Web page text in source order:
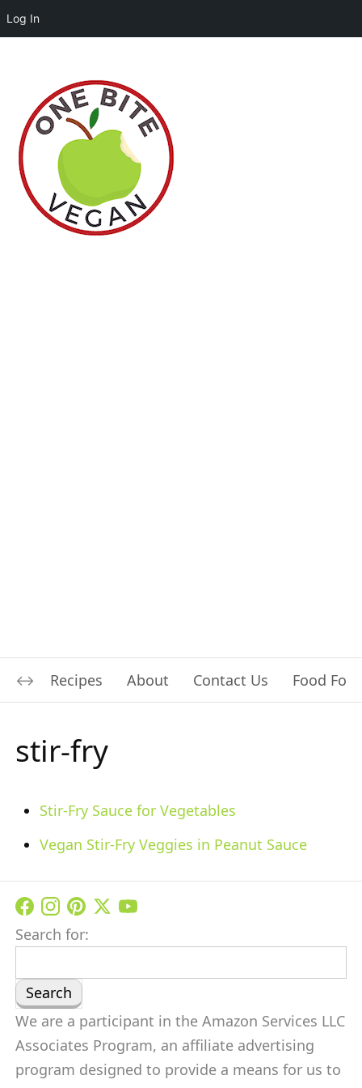
Log In
Recipes About Contact Us Food For
stir-fry
Stir-Fry Sauce for Vegetables
Vegan Stir-Fry Veggies in Peanut Sauce
Search for:
We are a participant in the Amazon Services LLC
Associates Program, an affiliate advertising
program designed to provide a means for us to